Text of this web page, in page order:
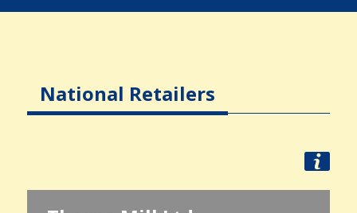
National Retailers